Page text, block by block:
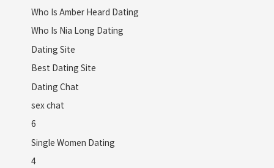
Who Is Amber Heard Dating
Who Is Nia Long Dating
Dating Site
Best Dating Site
Dating Chat
sex chat
6
Single Women Dating
4